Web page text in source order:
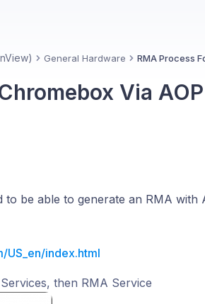
General Hardware RMA Process
Via
be able to generate an RMA with
US_en/index.html
then RMA Service